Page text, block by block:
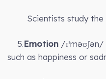
Scientists study the
5.Emotion /
such as happiness or